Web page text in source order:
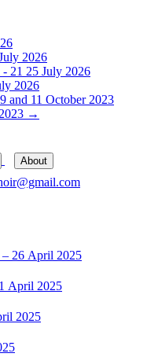
2026
21 25 July 2026
2026
and 11 October 2023
→
About
– 26 April 2025
April 2025
2025